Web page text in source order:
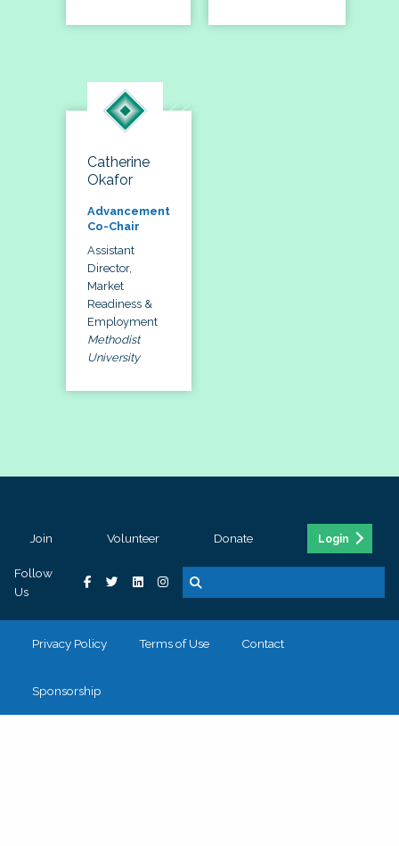
Catherine
Okafor
Advancement
Co-Chair
Assistant
Director,
Market
Readiness &
Employment
Methodist
University
Join Volunteer Donate Login
Follow
Us
Privacy Policy Terms of Use Contact
Sponsorship